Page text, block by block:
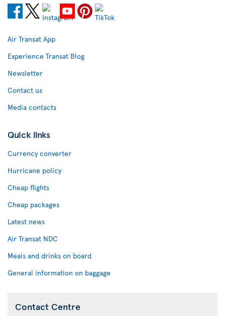
Air Transat App
Experience Transat Blog
Newsletter
Contact us
Media contacts
Quick links
Currency converter
Hurricane policy
Cheap flights
Cheap packages
Latest news
Air Transat NDC
Meals and drinks on board
General information on baggage
Contact Centre